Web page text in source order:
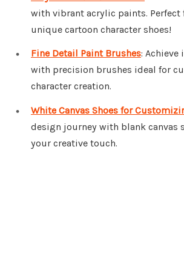
with vibrant acrylic paints.
unique cartoon character shoes!
Fine Detail Paint Brushes:
with precision brushes ideal for
character creation.
White Canvas Shoes for
design journey with blank canvas
your creative touch.